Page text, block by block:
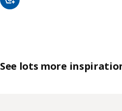
See lots more